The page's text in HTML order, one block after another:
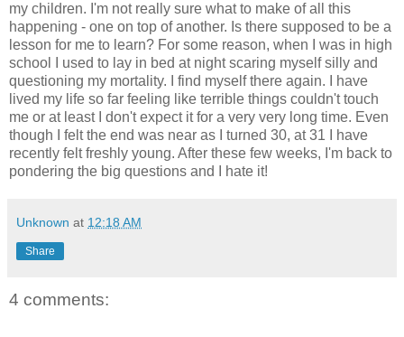
my children. I'm not really sure what to make of all this
happening - one on top of another. Is there supposed to be a
lesson for me to learn? For some reason, when I was in high
school I used to lay in bed at night scaring myself silly and
questioning my mortality. I find myself there again. I have
lived my life so far feeling like terrible things couldn't touch
me or at least I don't expect it for a very very long time. Even
though I felt the end was near as I turned 30, at 31 I have
recently felt freshly young. After these few weeks, I'm back to
pondering the big questions and I hate it!
Unknown at 12:18 AM
Share
4 comments: